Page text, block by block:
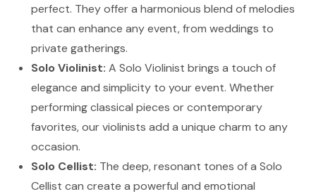
perfect. They offer a harmonious blend of melodies
that can enhance any event, from weddings to
private gatherings.
Solo Violinist: A Solo Violinist brings a touch of
elegance and simplicity to your event. Whether
performing classical pieces or contemporary
favorites, our violinists add a unique charm to any
occasion.
Solo Cellist: The deep, resonant tones of a Solo
Cellist can create a powerful and emotional